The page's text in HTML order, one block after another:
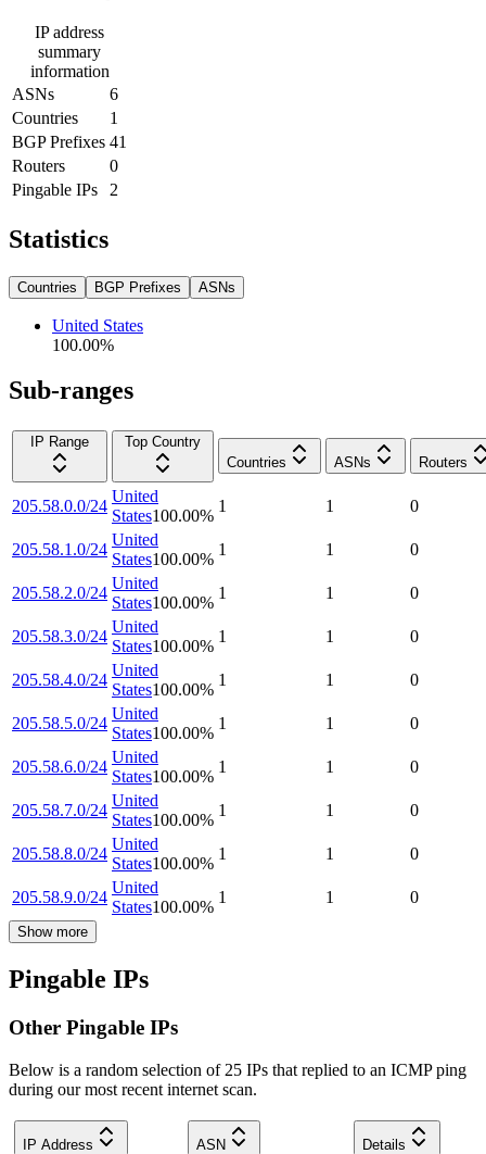
IP address
summary
information
ASNs
6
Countries
1
BGP Prefixes 41
Routers
0
Pingable IPs
2
Statistics
Countries BGP Prefixes ASNs
United States
100.00%
Sub-ranges
IP Range
Top Country
Countries
ASNs Routers
205.58.0.0/24
United
States100.00%
1 1 0
205.58.1.0/24
United
States100.00%
1 1 0
205.58.2.0/24
United
States100.00%
1 1 0
205.58.3.0/24
United
States100.00%
1 1 0
205.58.4.0/24
United
States100.00%
1 1 0
205.58.5.0/24
United
States100.00%
1 1 0
205.58.6.0/24
United
States100.00%
1 1 0
205.58.7.0/24
United
States100.00%
1 1 0
205.58.8.0/24
United
States100.00%
1 1 0
205.58.9.0/24
United
States100.00%
1 1 0
Show more
Pingable IPs
Other Pingable IPs
Below is a random selection of 25 IPs that replied to an ICMP ping
during our most recent internet scan.
IP Address ASN Details